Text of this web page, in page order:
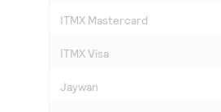
ITMX Mastercard
ITMX Visa
Jaywan